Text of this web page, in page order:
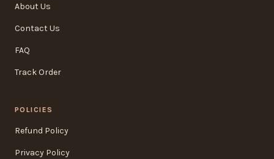
About Us
Contact Us
FAQ
Track Order
POLICIES
Refund Policy
Privacy Policy